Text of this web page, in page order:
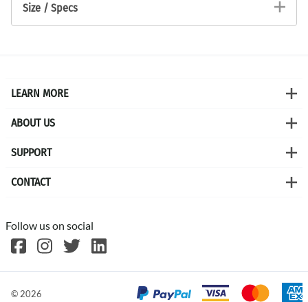
Size / Specs
LEARN MORE
ABOUT US
SUPPORT
CONTACT
Follow us on social
©2026